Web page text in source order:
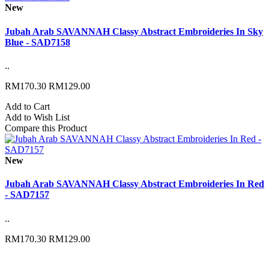
New
Jubah Arab SAVANNAH Classy Abstract Embroideries In Sky
Blue - SAD7158
..
RM170.30 RM129.00
Add to Cart
Add to Wish List
Compare this Product
New
Jubah Arab SAVANNAH Classy Abstract Embroideries In Red
- SAD7157
..
RM170.30 RM129.00